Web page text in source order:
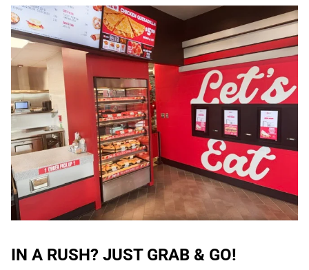
IN A RUSH? JUST GRAB & GO!